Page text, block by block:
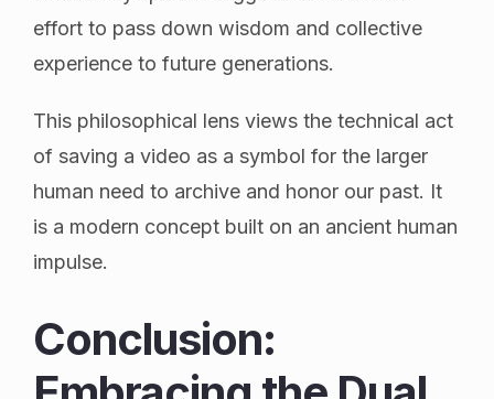
effort to pass down wisdom and collective
experience to future generations.
This philosophical lens views the technical act
of saving a video as a symbol for the larger
human need to archive and honor our past. It
is a modern concept built on an ancient human
impulse.
Conclusion: